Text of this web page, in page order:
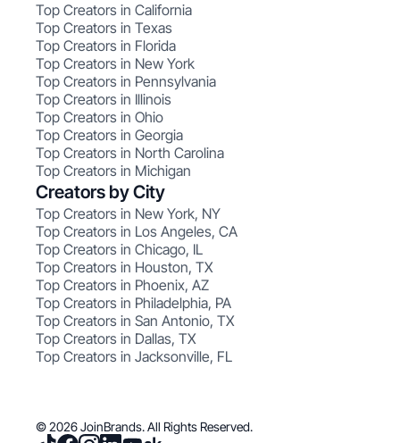
Top Creators in California
Top Creators in Texas
Top Creators in Florida
Top Creators in New York
Top Creators in Pennsylvania
Top Creators in Illinois
Top Creators in Ohio
Top Creators in Georgia
Top Creators in North Carolina
Top Creators in Michigan
Creators by City
Top Creators in New York, NY
Top Creators in Los Angeles, CA
Top Creators in Chicago, IL
Top Creators in Houston, TX
Top Creators in Phoenix, AZ
Top Creators in Philadelphia, PA
Top Creators in San Antonio, TX
Top Creators in Dallas, TX
Top Creators in Jacksonville, FL
© 2026 JoinBrands. All Rights Reserved.